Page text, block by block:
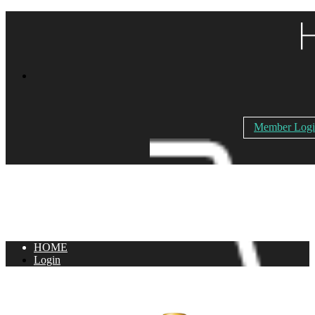
Member
HOME
Login